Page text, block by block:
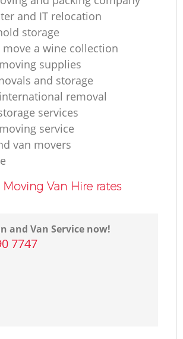
and IT relocation
storage
a wine collection
supplies
and storage
removal
services
service
van movers‎
Moving Van Hire rates
and Van Service now!
7747